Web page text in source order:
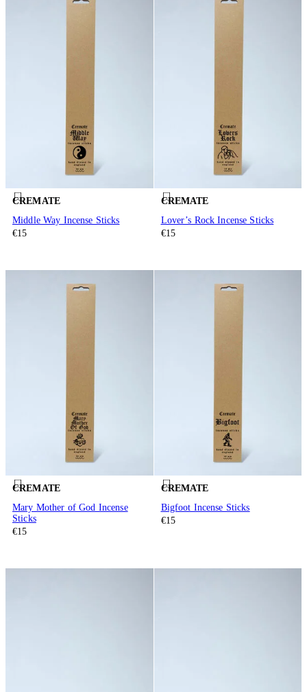
CREMATE
Middle Way Incense Sticks
€15
CREMATE
Lover’s Rock Incense Sticks
€15
CREMATE
Mary Mother of God Incense
Sticks
€15
CREMATE
Bigfoot Incense Sticks
€15